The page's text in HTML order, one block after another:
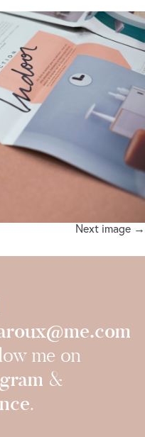
Next image →
me on
&
.